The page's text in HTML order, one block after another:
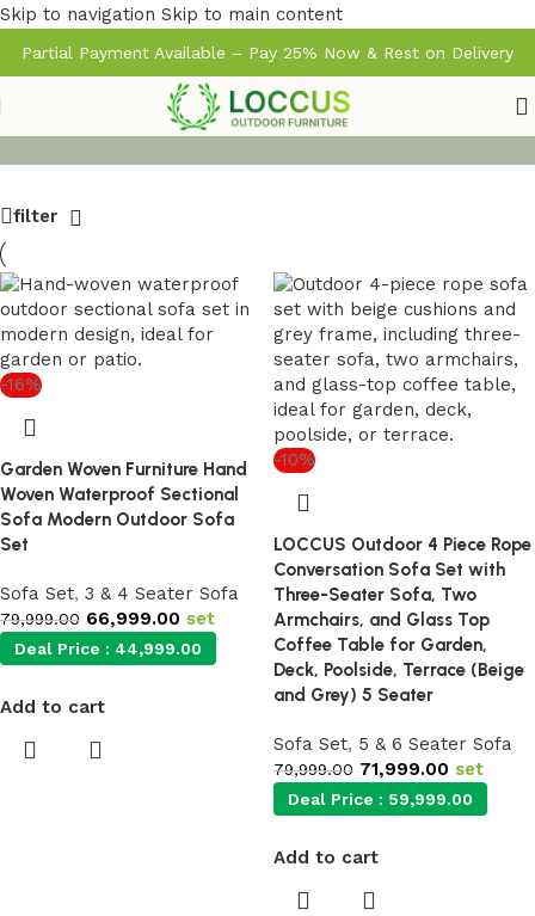
Skip to navigation Skip to main content
Partial Payment Available – Pay 25% Now & Rest on Delivery
filter
-16%
Garden Woven Furniture Hand
Woven Waterproof Sectional
Sofa Modern Outdoor Sofa
Set
Sofa Set, 3 & 4 Seater Sofa
79,999.00 66,999.00 set
Deal Price : 44,999.00
Add to cart
-10%
LOCCUS Outdoor 4 Piece Rope
Conversation Sofa Set with
Three-Seater Sofa, Two
Armchairs, and Glass Top
Coffee Table for Garden,
Deck, Poolside, Terrace (Beige
and Grey) 5 Seater
Sofa Set, 5 & 6 Seater Sofa
79,999.00 71,999.00 set
Deal Price : 59,999.00
Add to cart